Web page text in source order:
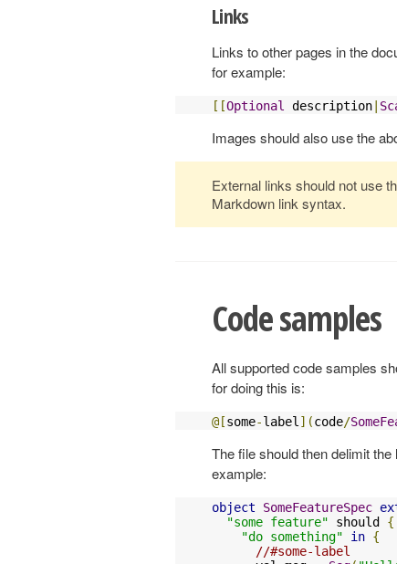
Links
Links to other pages in the
for example:
[[Optional description
Images should also use the
External links should not use
Markdown link syntax.
Code samples
All supported code samples
for doing this is:
@[some-label ](code/
The file should then delimit
example:
object SomeFeatureSpec
"some feature" should {
"do something"
in {
//#some-label